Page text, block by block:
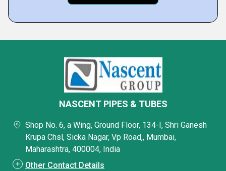
NASCENT PIPES & TUBES
Shop No. 6, a Wing, Ground Floor, 134-I, Shri Ganesh
Krupa Chsl, Sicka Nagar, Vp Road,, Mumbai,
Maharashtra, 400004, India
Other Contact Details